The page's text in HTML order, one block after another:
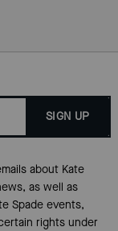
SIGN UP
about Kate
as well as
Spade events,
rights under